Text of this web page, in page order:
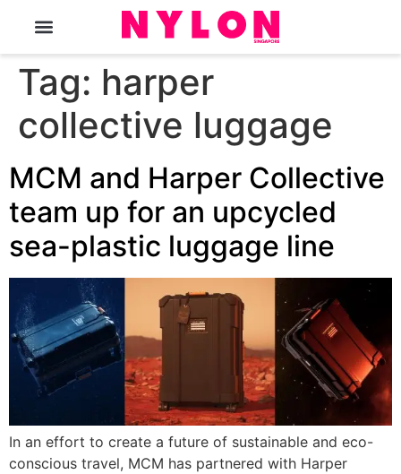
Tag: harper
collective luggage
MCM and Harper Collective
team up for an upcycled
sea-plastic luggage line
In an effort to create a future of sustainable and eco-
conscious travel, MCM has partnered with Harper